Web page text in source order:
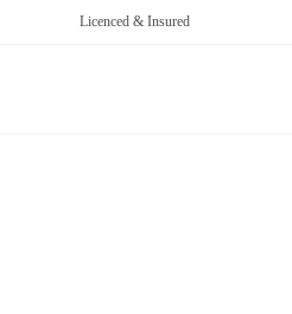
Licenced & Insured